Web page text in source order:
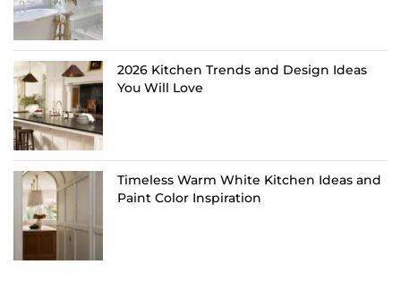
2026 Kitchen Trends and Design Ideas
You Will Love
Timeless Warm White Kitchen Ideas and
Paint Color Inspiration